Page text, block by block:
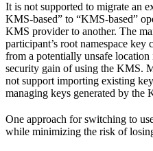
It is not supported to migrate an
KMS-based” to “KMS-based”
KMS provider to another. The
participant’s root namespace
from a potentially unsafe
security gain of using the KMS.
not support importing existing
managing keys generated by the
One approach for switching to
while minimizing the risk of